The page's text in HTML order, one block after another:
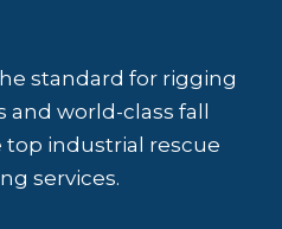
standard for rigging
world-class fall
top industrial rescue
services.